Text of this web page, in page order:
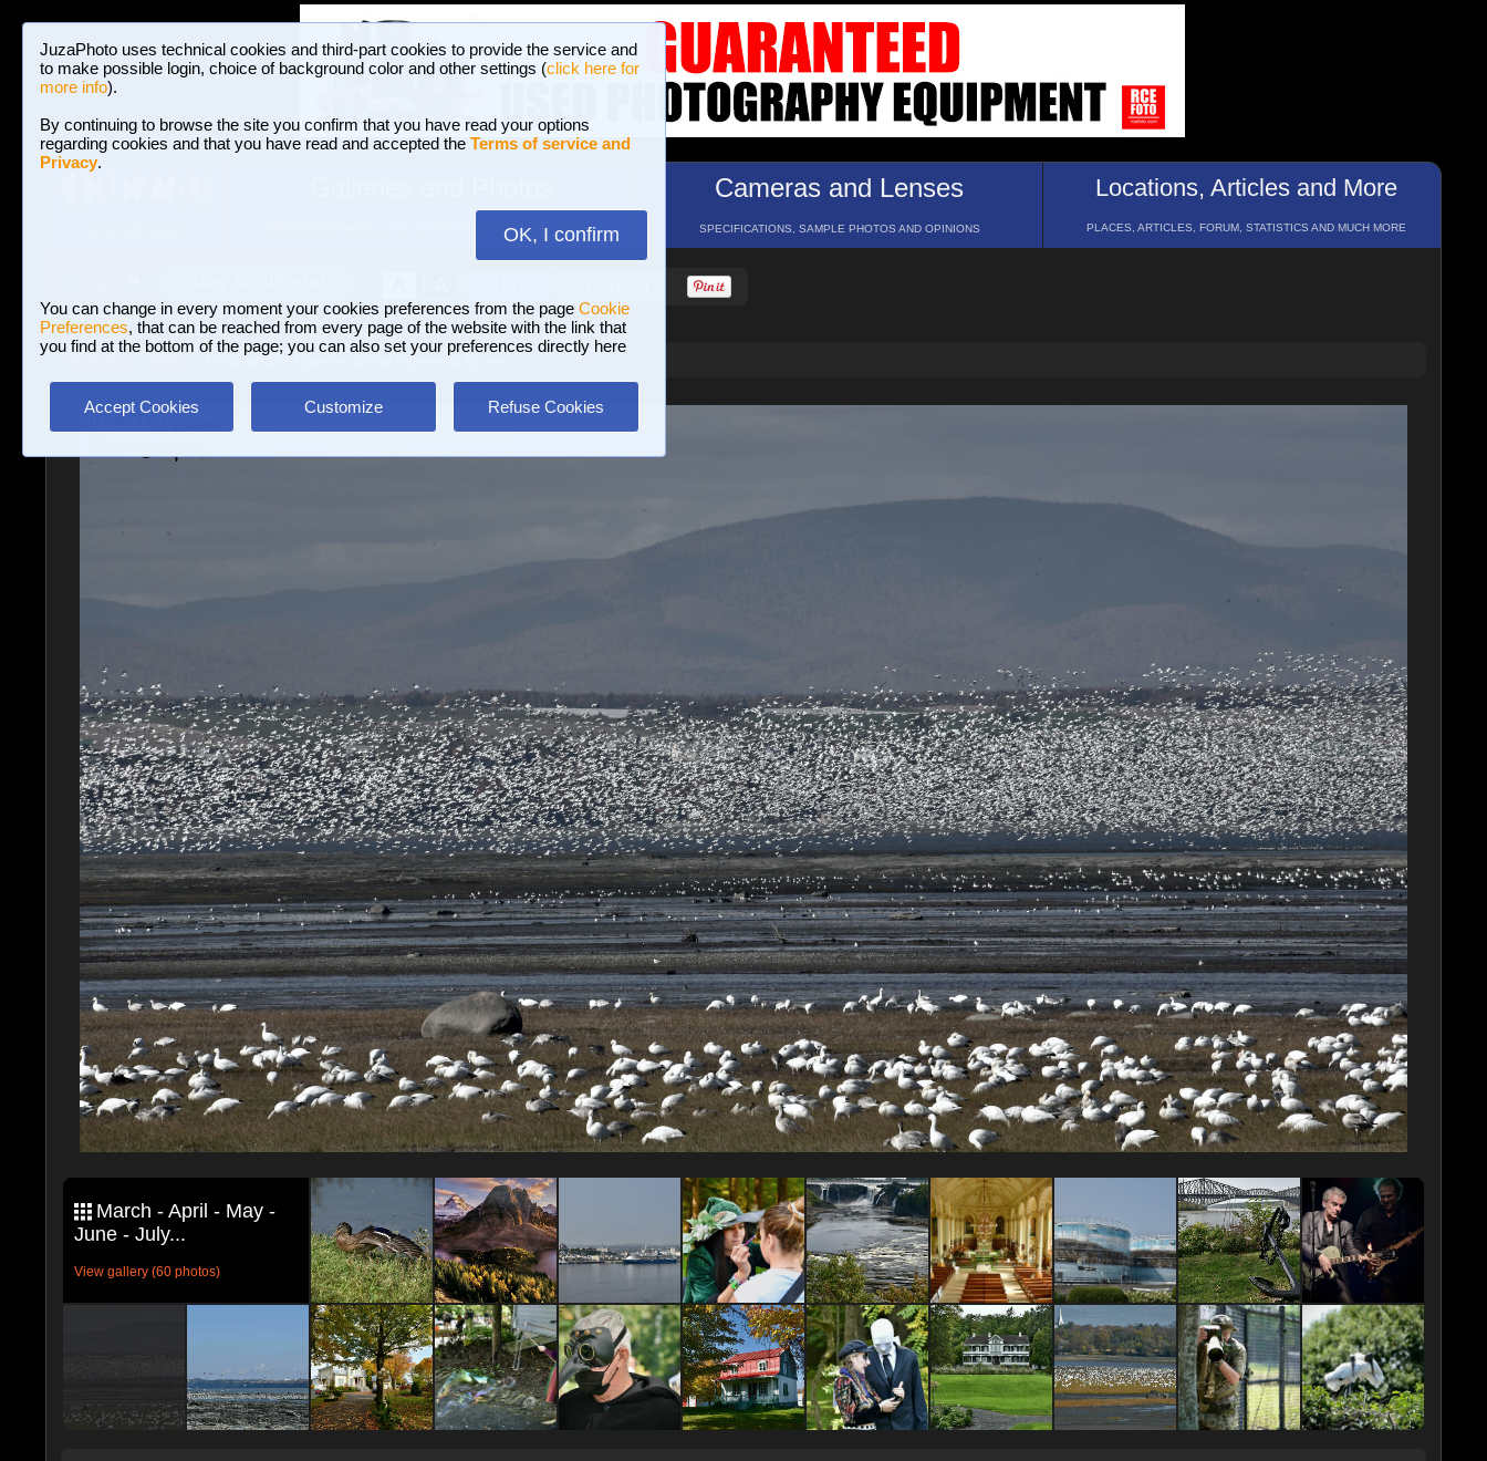
JuzaPhoto uses technical cookies and third-part cookies to provide the service and
to make possible login, choice of background color and other settings (click here for
more info).
By continuing to browse the site you confirm that you have read your options
regarding cookies and that you have read and accepted the Terms of service and
Privacy.
OK, I confirm
You can change in every moment your cookies preferences from the page Cookie
Preferences, that can be reached from every page of the website with the link that
you find at the bottom of the page; you can also set your preferences directly here
Accept Cookies Customize Refuse Cookies
BROWSE BETWEEN 3,022,825 PHOTOS AND 16 GALLERIES
Cameras and Lenses
SPECIFICATIONS, SAMPLE PHOTOS AND OPINIONS
Locations, Articles and More
PLACES, ARTICLES, FORUM, STATISTICS AND MUCH MORE
» Thousands of geese, great moments to see
March - April - May -
June - July...
View gallery (60 photos)